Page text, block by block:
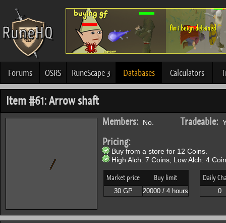
Forums OSRS RuneScape 3 Databases Calculators
Item #61: Arrow shaft
Members: No. Tradeable:
Pricing:
Buy from a store for 12 Coins.
High Alch: 7 Coins; Low Alch: 4
Market price Buy limit
30 GP 20000 / 4 hours
Daily
0